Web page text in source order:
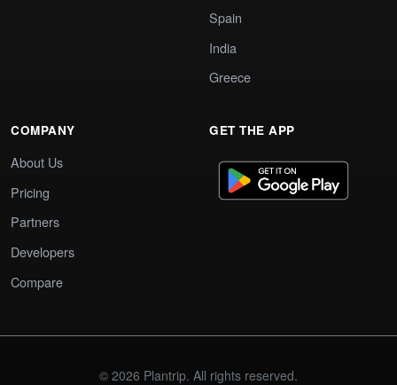
Spain
India
Greece
COMPANY
About Us
Pricing
Partners
Developers
Compare
GET THE APP
© 2026 Plantrip. All rights reserved.